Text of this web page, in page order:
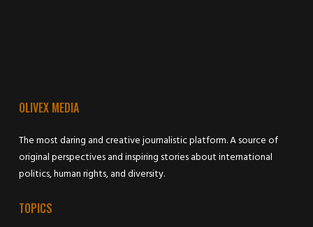
OLIVEX MEDIA
The most daring and creative journalistic platform. A source of
original perspectives and inspiring stories about international
politics, human rights, and diversity.
TOPICS